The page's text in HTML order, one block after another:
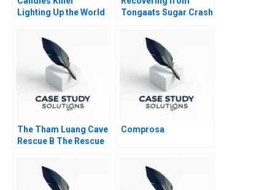
Lighting Up the World
Pyramid
Tongaats Sugar Crash
The Tham Luang Cave
Rescue B The Rescue
Comprosa